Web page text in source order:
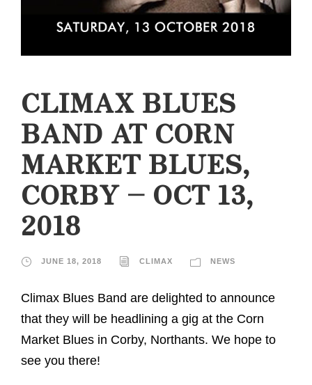
CLIMAX BLUES
BAND AT CORN
MARKET BLUES,
CORBY – OCT 13,
2018
JUNE 18, 2018 CLIMAX NEWS
Climax Blues Band are delighted to announce
that they will be headlining a gig at the Corn
Market Blues in Corby, Northants. We hope to
see you there!